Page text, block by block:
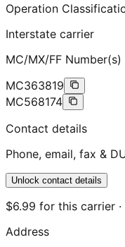
Operation
Interstate carrier
MC/MX/FF Number(s)
MC363819
MC568174
Contact details
Phone, email, fax &
Unlock contact details
$6.99 for this carrier
Address